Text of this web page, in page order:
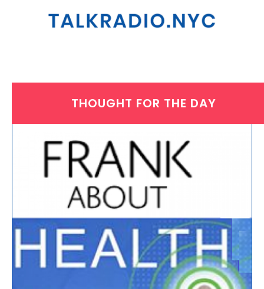
THOUGHT FOR THE DAY
THURSDAY, JULY 17, 2025